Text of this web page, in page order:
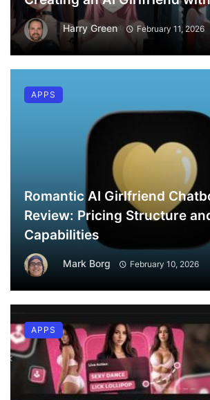
Harry Green February 11, 2026
Romantic AI Girlfriend
Review: Pricing Structure
Capabilities
Mark Borg February 10, 2026
APPS
APPS